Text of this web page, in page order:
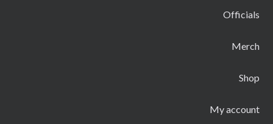
Officials
Merch
Shop
My account